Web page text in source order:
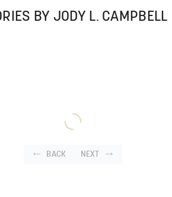
BY JODY L. CAMPBELL
BACK NEXT